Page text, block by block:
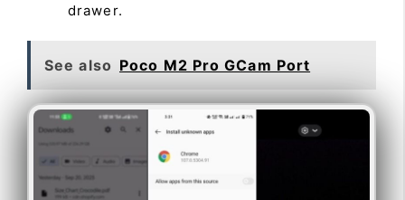
drawer.
See also Poco M2 Pro GCam Port